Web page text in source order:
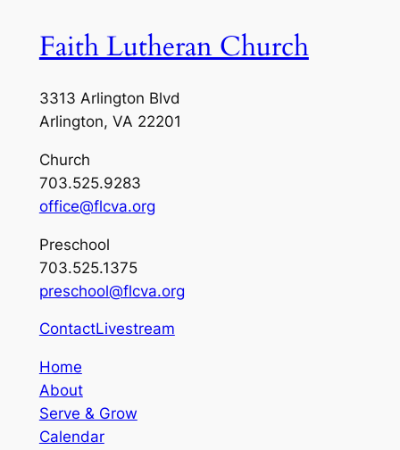
Faith Lutheran Church
3313 Arlington Blvd
Arlington, VA 22201
Church
703.525.9283
office@flcva.org
Preschool
703.525.1375
preschool@flcva.org
ContactLivestream
Home
About
Serve & Grow
Calendar